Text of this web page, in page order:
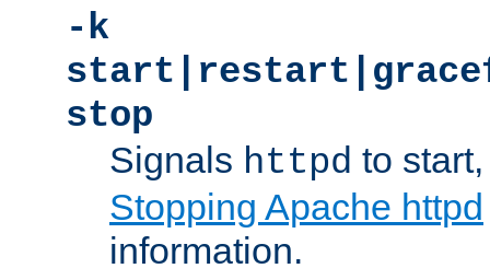
-k
stop
Signals httpd to
Stopping Apache httpd
information.